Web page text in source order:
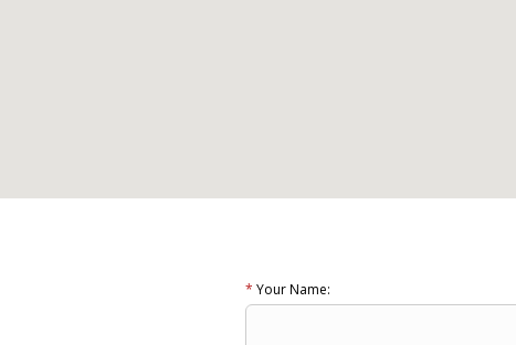
* Your Name: